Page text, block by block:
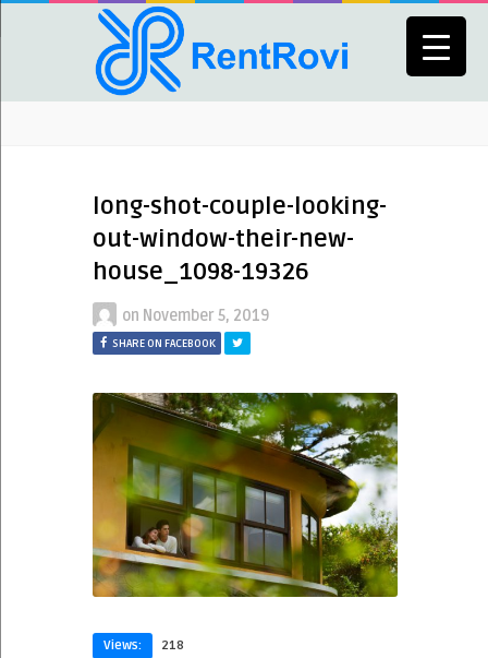
long-shot-couple-looking-
out-window-their-new-
house_1098-19326
on November 5, 2019
SHARE ON FACEBOOK
Views: 218